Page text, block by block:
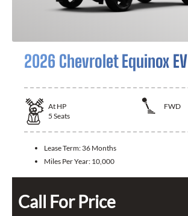
2026 Chevrolet Equinox EV
At HP
FWD
5 Seats
Lease Term: 36 Months
Miles Per Year: 10,000
Call For Price